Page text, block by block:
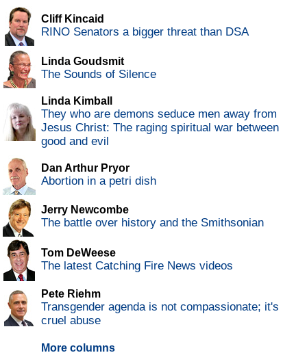
Cliff Kincaid
RINO Senators a bigger threat than DSA
Linda Goudsmit
The Sounds of Silence
Linda Kimball
They who are demons seduce men away from
Jesus Christ: The raging spiritual war between
good and evil
Dan Arthur Pryor
Abortion in a petri dish
Jerry Newcombe
The battle over history and the Smithsonian
Tom DeWeese
The latest Catching Fire News videos
Pete Riehm
Transgender agenda is not compassionate; it's
cruel abuse
More columns